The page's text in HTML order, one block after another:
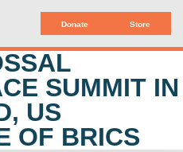
Donate Store
SUMMIT IN
US
OF BRICS